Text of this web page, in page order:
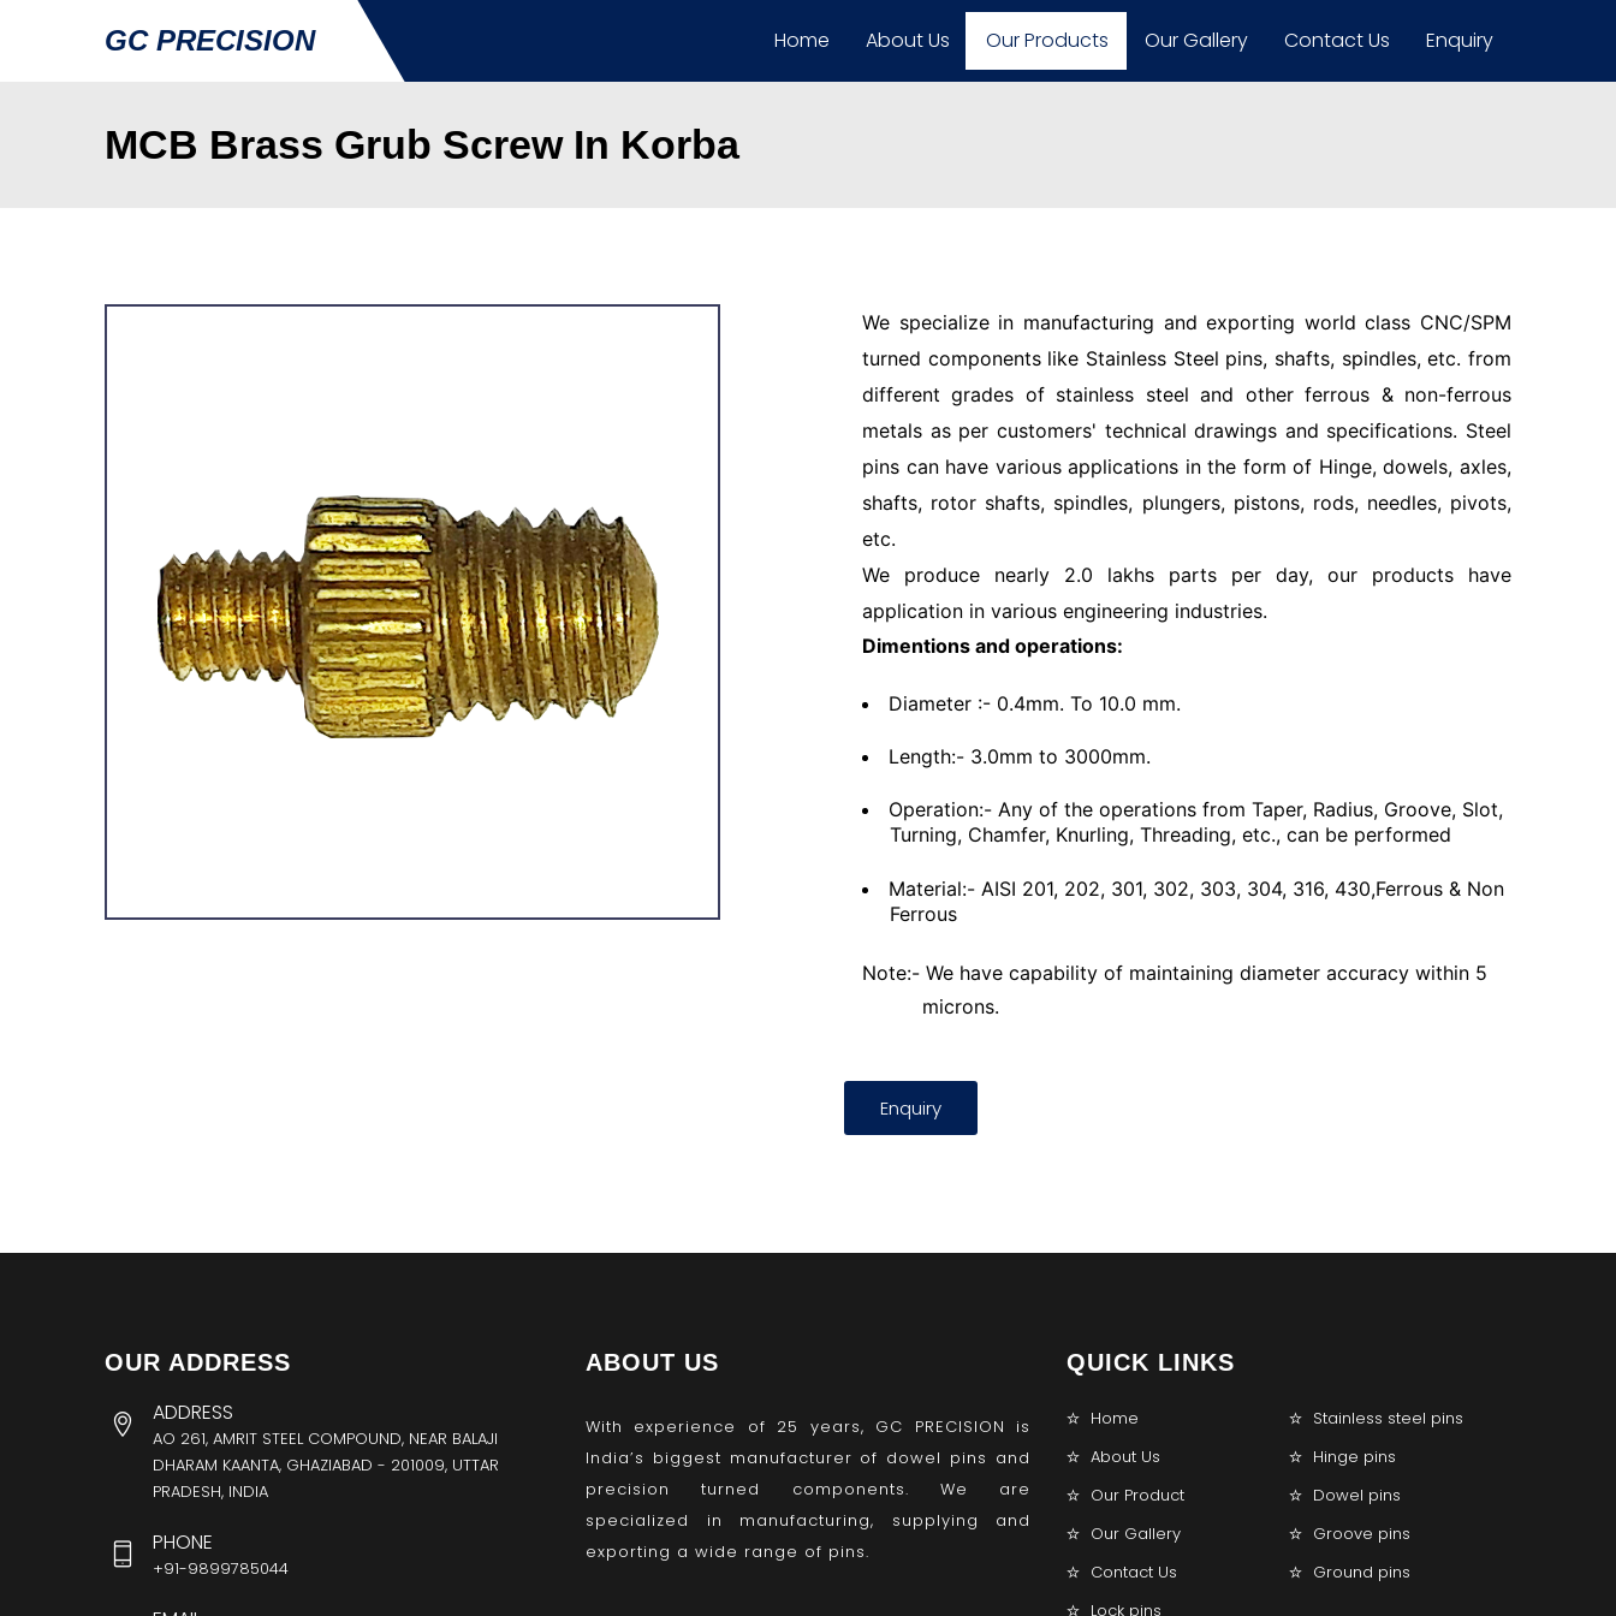
GC PRECISION Home About Us Our Products Our Gallery Contact Us Enquiry
MCB Brass Grub Screw In Korba
We specialize in manufacturing and exporting world class CNC/SPM
turned components like Stainless Steel pins, shafts, spindles, etc. from
different grades of stainless steel and other ferrous & non-ferrous
metals as per customers' technical drawings and specifications. Steel
pins can have various applications in the form of Hinge, dowels, axles,
shafts, rotor shafts, spindles, plungers, pistons, rods, needles, pivots,
etc.
We produce nearly 2.0 lakhs parts per day, our products have
application in various engineering industries.
Dimentions and operations:
Diameter :- 0.4mm. To 10.0 mm.
Length:- 3.0mm to 3000mm.
Operation:- Any of the operations from Taper, Radius, Groove, Slot,
Turning, Chamfer, Knurling, Threading, etc., can be performed
Material:- AISI 201, 202, 301, 302, 303, 304, 316, 430,Ferrous & Non
Ferrous
Note:- We have capability of maintaining diameter accuracy within 5
microns.
Enquiry
OUR ADDRESS
ADDRESS
AO 261, AMRIT STEEL COMPOUND, NEAR BALAJI
DHARAM KAANTA, GHAZIABAD - 201009, UTTAR
PRADESH, INDIA
PHONE
+91-9899785044
ABOUT US
With experience of 25 years, GC PRECISION is
India’s biggest manufacturer of dowel pins and
precision turned components. We are
specialized in manufacturing, supplying and
exporting a wide range of pins.
QUICK LINKS
Home
Stainless steel pins
About Us
Hinge pins
Our Product
Dowel pins
Our Gallery
Groove pins
Contact Us
Ground pins
Lock pins